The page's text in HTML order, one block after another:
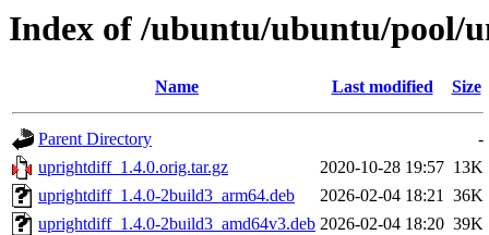
Index of /ubuntu/ubuntu/pool/
Name Last modified Size
Parent Directory
-
uprightdiff_1.4.0.orig.tar.gz
2020-10-28 19:57 13K
uprightdiff_1.4.0-2build3_arm64.deb
2026-02-04 18:21 36K
uprightdiff_1.4.0-2build3_amd64v3.deb 2026-02-04 18:20 39K